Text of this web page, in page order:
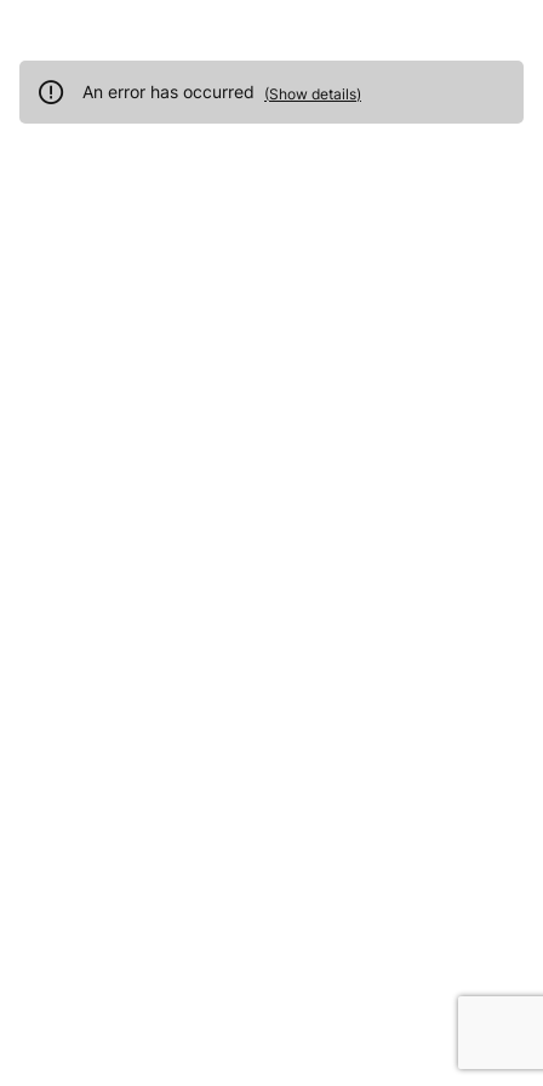
An error has occurred (Show details)